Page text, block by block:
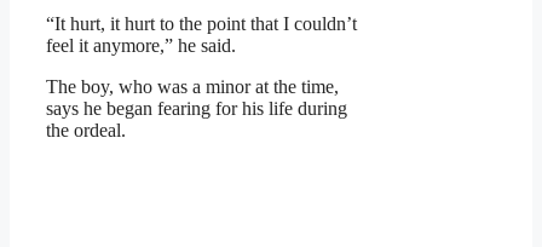
“It hurt, it hurt to the point that I couldn’t
feel it anymore,” he said.
The boy, who was a minor at the time,
says he began fearing for his life during
the ordeal.